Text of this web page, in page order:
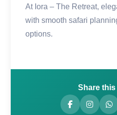
At Iora – The Retreat,
with smooth safari
options.
Share